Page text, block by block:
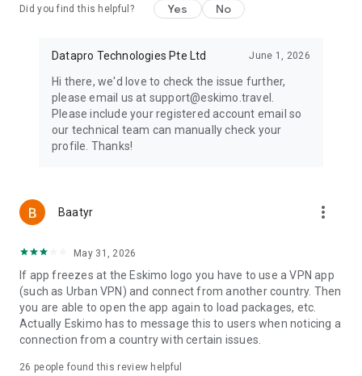
States, United Kingdom, Japan, Australia, Thailand, France,
1. Download Eskimo
2. Choose your destination or global eSIM data plan
3. Install your eSIM once
4. Connect when you arrive
5. Keep unused data for future trips
Download Eskimo and start traveling with no-expiry eSIM
Contact our 24/7 in-app live chat or email us at
support@eskimo.travel
Eskimo Website
https://www.eskimo.travel
Did you find this helpful? Yes No
Datapro Technologies Pte Ltd June 1, 2026
Hi there, we'd love to check the issue further,
please email us at support@eskimo.travel.
Please include your registered account email so
our technical team can manually check your
profile. Thanks!
Baatyr more_vert
May 31, 2026
If app freezes at the Eskimo logo you have to use a VPN app
(such as Urban VPN) and connect from another country. Then
you are able to open the app again to load packages, etc.
Actually Eskimo has to message this to users when noticing a
connection from a country with certain issues.
26 people found this review helpful